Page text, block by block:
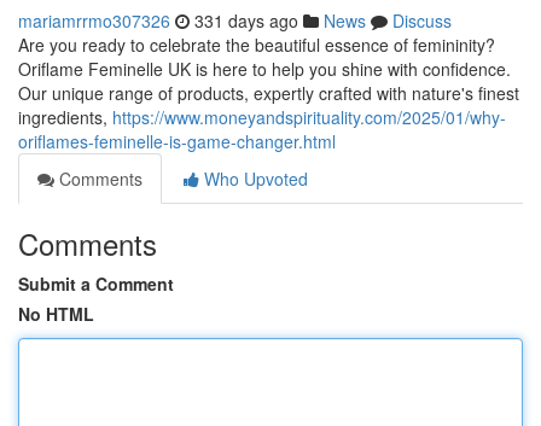
mariamrrmo307326 331 days ago News
Discuss
Are you ready to celebrate the beautiful essence of femininity?
Oriflame Feminelle UK is here to help you shine with confidence.
Our unique range of products, expertly crafted with nature's finest
ingredients, https://www.moneyandspirituality.com/2025/01/why-
oriflames-feminelle-is-game-changer.html
Comments
Who Upvoted
Comments
Submit a Comment
No HTML